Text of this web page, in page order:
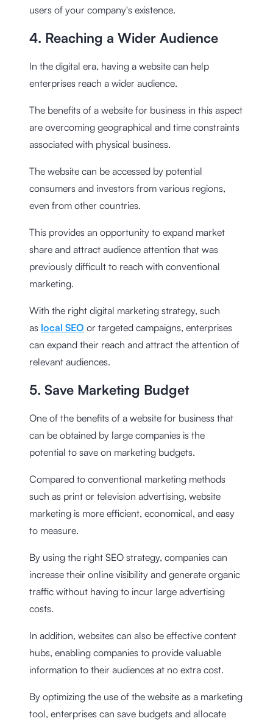
users of your company's existence.
4. Reaching a Wider Audience
In the digital era, having a website can help
enterprises reach a wider audience.
The benefits of a website for business in this aspect
are overcoming geographical and time constraints
associated with physical business.
The website can be accessed by potential
consumers and investors from various regions,
even from other countries.
This provides an opportunity to expand market
share and attract audience attention that was
previously difficult to reach with conventional
marketing.
With the right digital marketing strategy, such
as local SEO or targeted campaigns, enterprises
can expand their reach and attract the attention of
relevant audiences.
5. Save Marketing Budget
One of the benefits of a website for business that
can be obtained by large companies is the
potential to save on marketing budgets.
Compared to conventional marketing methods
such as print or television advertising, website
marketing is more efficient, economical, and easy
to measure.
By using the right SEO strategy, companies can
increase their online visibility and generate organic
traffic without having to incur large advertising
costs.
In addition, websites can also be effective content
hubs, enabling companies to provide valuable
information to their audiences at no extra cost.
By optimizing the use of the website as a marketing
tool, enterprises can save budgets and allocate